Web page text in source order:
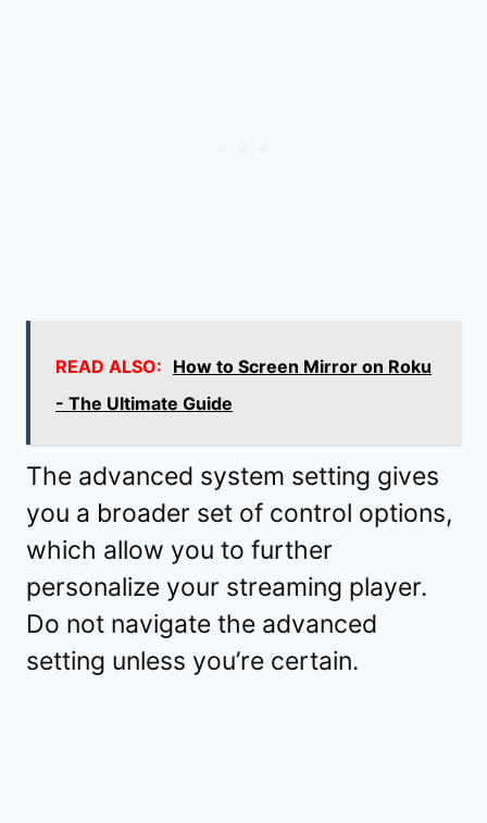
READ ALSO: How to Screen Mirror on Roku
- The Ultimate Guide
The advanced system setting gives
you a broader set of control options,
which allow you to further
personalize your streaming player.
Do not navigate the advanced
setting unless you’re certain.